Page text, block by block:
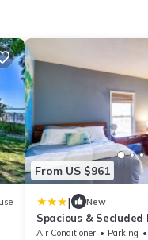
From US $961
| New
Spacious &
Dtwn!
Air Conditioner Parking